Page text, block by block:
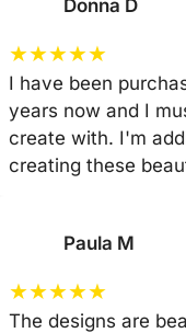
Donna D
★★★★★
I have been
years now and I
create with. I'm
creating these
Paula M
★★★★★
The designs are